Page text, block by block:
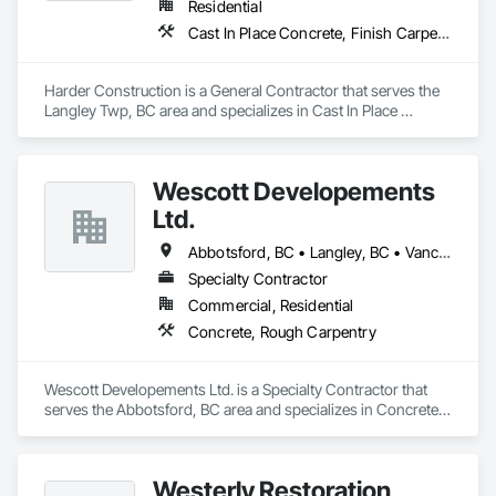
Residential
Cast In Place Concrete, Finish Carpentry, Forming, Landscaping, Retaining Walls, Wood Framing
Harder Construction is a General Contractor that serves the
Langley Twp, BC area and specializes in Cast In Place
Wescott Developements
Ltd.
Abbotsford, BC • Langley, BC • Vancouver, BC
Specialty Contractor
Commercial, Residential
Concrete, Rough Carpentry
Wescott Developements Ltd. is a Specialty Contractor that
serves the Abbotsford, BC area and specializes in Concrete,
Westerly Restoration